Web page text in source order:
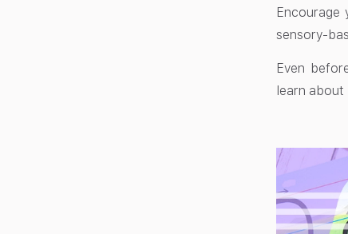
Encourage
sensory-
Even
learn